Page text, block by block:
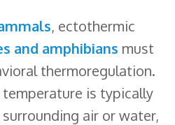
, ectothermic
and amphibians must
thermoregulation.
is typically
air or water,